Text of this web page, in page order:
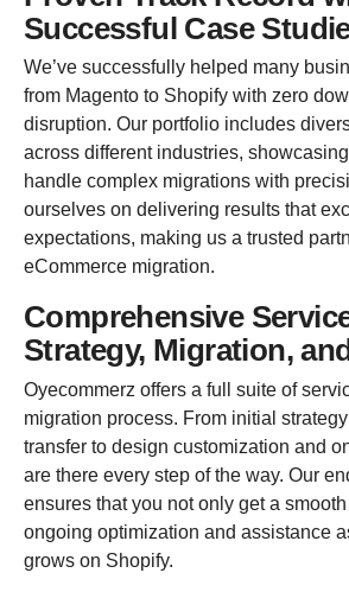
Successful Case
We’ve successfully helped many
from Magento to Shopify with zero
disruption. Our portfolio includes
across different industries,
handle complex migrations with
ourselves on delivering results that
expectations, making us a trusted
eCommerce migration.
Comprehensive
Strategy, Migration,
Oyecommerz offers a full suite of
migration process. From initial
transfer to design customization and
are there every step of the way. Our
ensures that you not only get a
ongoing optimization and assistance
grows on Shopify.